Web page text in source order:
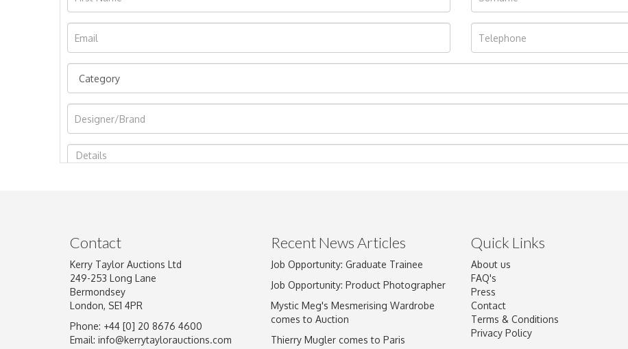
Image Upload
Drag and drop .jpg images here to upload, or click here to select images.
Contact
Kerry Taylor Auctions Ltd
249-253 Long Lane
Bermondsey
London, SE1 4PR
Phone: +44 [0] 20 8676 4600
Email: info@kerrytaylorauctions.com
Recent News Articles
Job Opportunity: Graduate Trainee
Job Opportunity: Product Photographer
Mystic Meg's Mesmerising Wardrobe
comes to Auction
Thierry Mugler comes to Paris
Quick Links
About us
FAQ's
Press
Contact
Terms & Conditions
Privacy Policy